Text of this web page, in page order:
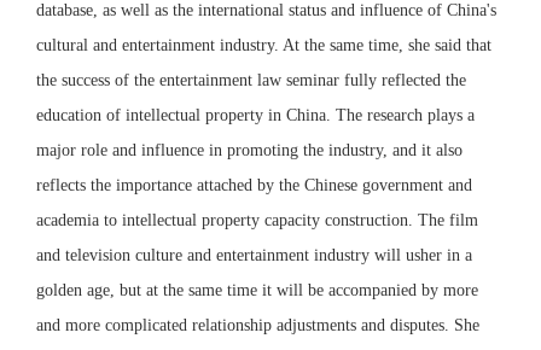
database, as well as the international status and influence of China's
cultural and entertainment industry. At the same time, she said that
the success of the entertainment law seminar fully reflected the
education of intellectual property in China. The research plays a
major role and influence in promoting the industry, and it also
reflects the importance attached by the Chinese government and
academia to intellectual property capacity construction. The film
and television culture and entertainment industry will usher in a
golden age, but at the same time it will be accompanied by more
and more complicated relationship adjustments and disputes. She